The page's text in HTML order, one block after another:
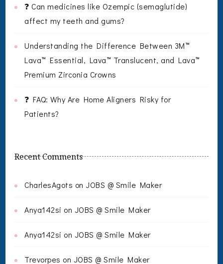
❓ Can medicines like Ozempic (semaglutide)
affect my teeth and gums?
Understanding the Difference Between 3M™
Lava™ Essential, Lava™ Translucent, and Lava™
Premium Zirconia Crowns
❓ FAQ: Why Are Home Aligners Risky for
Patients?
Recent Comments
CharlesAgots on JOBS @ Smile Maker
Anya142si on JOBS @ Smile Maker
Anya142si on JOBS @ Smile Maker
Trevorpes on JOBS @ Smile Maker